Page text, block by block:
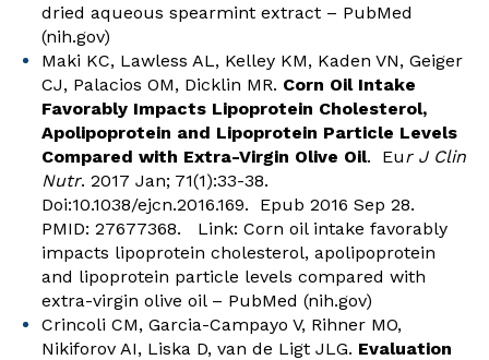
dried aqueous spearmint extract – PubMed
(nih.gov)
Maki KC, Lawless AL, Kelley KM, Kaden VN, Geiger
CJ, Palacios OM, Dicklin MR. Corn Oil Intake
Favorably Impacts Lipoprotein Cholesterol,
Apolipoprotein and Lipoprotein Particle Levels
Compared with Extra-Virgin Olive Oil. Eur J Clin
Nutr. 2017 Jan; 71(1):33-38.
Doi:10.1038/ejcn.2016.169. Epub 2016 Sep 28.
PMID: 27677368. Link: Corn oil intake favorably
impacts lipoprotein cholesterol, apolipoprotein
and lipoprotein particle levels compared with
extra-virgin olive oil – PubMed (nih.gov)
Crincoli CM, Garcia-Campayo V, Rihner MO,
Nikiforov AI, Liska D, van de Ligt JLG. Evaluation